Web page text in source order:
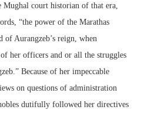
court historian of that era,
“the power of the Marathas
of Aurangzeb’s reign, when
her officers and or all the struggles
Because of her impeccable
on questions of administration
dutifully followed her directives